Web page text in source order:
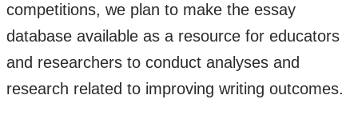
competitions, we plan to make the essay
database available as a resource for educators
and researchers to conduct analyses and
research related to improving writing outcomes.